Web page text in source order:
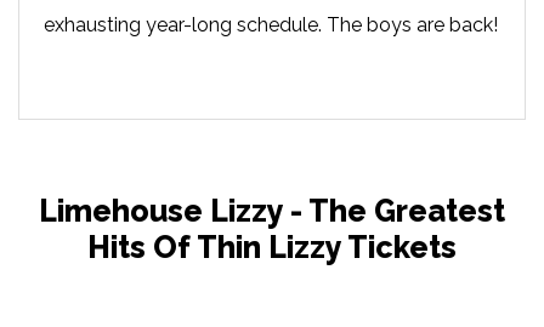
exhausting year-long schedule. The boys are back!
Limehouse Lizzy - The Greatest
Hits Of Thin Lizzy Tickets